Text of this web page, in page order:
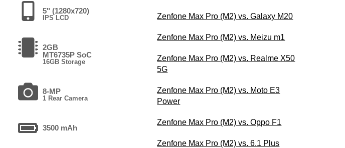
5" (1280x720)
IPS LCD
2GB
MT6735P SoC
16GB Storage
8-MP
1 Rear Camera
3500 mAh
Zenfone Max Pro (M2) vs. Galaxy M20
Zenfone Max Pro (M2) vs. Meizu m1
Zenfone Max Pro (M2) vs. Realme X50
5G
Zenfone Max Pro (M2) vs. Moto E3
Power
Zenfone Max Pro (M2) vs. Oppo F1
Zenfone Max Pro (M2) vs. 6.1 Plus